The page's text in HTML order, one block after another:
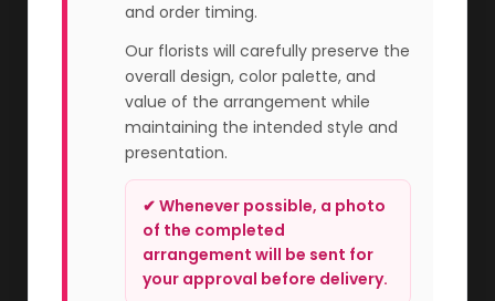
and order timing.
Our florists will carefully preserve the
overall design, color palette, and
value of the arrangement while
maintaining the intended style and
presentation.
✔ Whenever possible, a photo
of the completed
arrangement will be sent for
your approval before delivery.